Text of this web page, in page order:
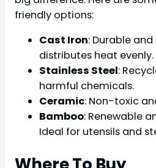
friendly options:
Cast Iron: Durable
distributes heat evenly.
Stainless Steel:
harmful chemicals.
Ceramic: Non-toxic
Bamboo: Renewable
Ideal for utensils and